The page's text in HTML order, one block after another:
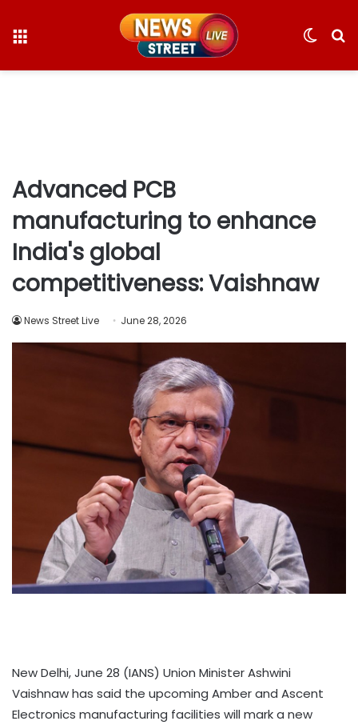
Switch
Advanced PCB
manufacturing to enhance
India's global
competitiveness: Vaishnaw
News Street Live June 28, 2026
New Delhi, June 28 (IANS) Union Minister Ashwini
Vaishnaw has said the upcoming Amber and Ascent
Electronics manufacturing facilities will mark a new